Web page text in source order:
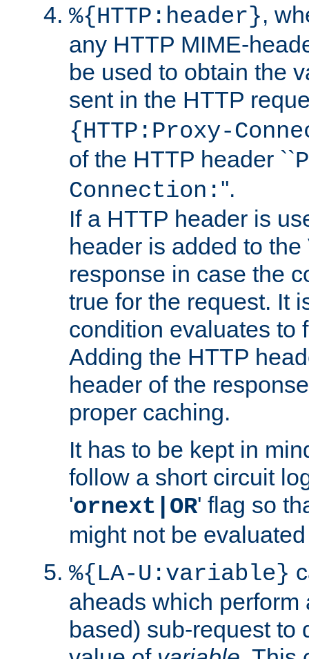
%{HTTP:header},
any HTTP MIME-
be used to obtain the
sent in the HTTP
{HTTP:Proxy-
of the HTTP header ``
Connection: ''.
If a HTTP header is
header is added to
response in case the
true for the request. It
condition evaluates to
Adding the HTTP
header of the
proper caching.
It has to be kept in
follow a short circuit
'ornext|OR' flag so
might not be
%{LA-U:variable}
aheads which perform
based) sub-request to